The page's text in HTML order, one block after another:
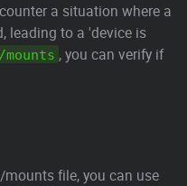
a situation where a
leading to a 'device is
, you can verify if
file, you can use